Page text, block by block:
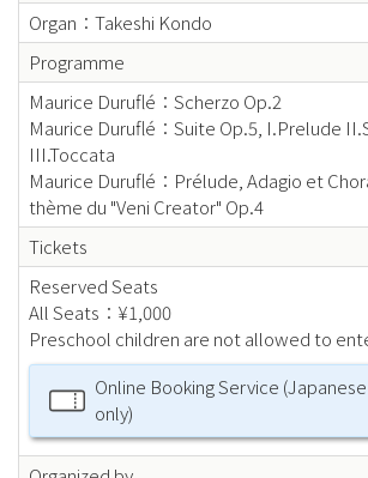
Organ：Takeshi Kondo
Programme
Maurice Duruflé：Scherzo Op.2
Maurice Duruflé：Suite Op.5, I.Prelude
III.Toccata
Maurice Duruflé：Prélude, Adagio et
thème du "Veni Creator" Op.4
Tickets
Reserved Seats
All Seats：¥1,000
Preschool children are not allowed to
Online Booking Service
only)